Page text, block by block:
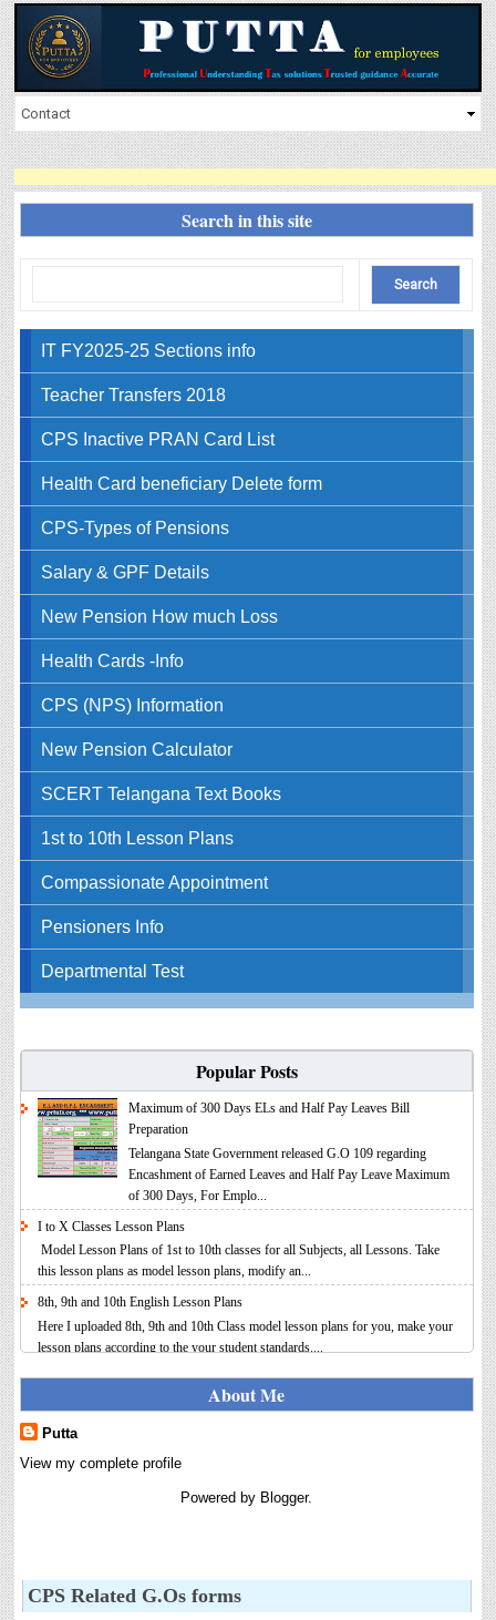
Search in this site
IT FY2025-25 Sections info
Teacher Transfers 2018
CPS Inactive PRAN Card List
Health Card beneficiary Delete form
CPS-Types of Pensions
Salary & GPF Details
New Pension How much Loss
Health Cards -Info
CPS (NPS) Information
New Pension Calculator
SCERT Telangana Text Books
1st to 10th Lesson Plans
Compassionate Appointment
Pensioners Info
Departmental Test
Popular Posts
Maximum of 300 Days ELs and Half Pay Leaves Bill
Preparation
Telangana State Government released G.O 109 regarding
Encashment of Earned Leaves and Half Pay Leave Maximum
of 300 Days, For Emplo...
I to X Classes Lesson Plans
Model Lesson Plans of 1st to 10th classes for all Subjects, all Lessons. Take
this lesson plans as model lesson plans, modify an...
8th, 9th and 10th English Lesson Plans
Here I uploaded 8th, 9th and 10th Class model lesson plans for you, make your
lesson plans according to the your student standards....
IT FY 2025-26 AY 2026-27 Calculator Full Version
Income Tax Calculator Full Version 1.2 for the FY 2025-26
8th 9th and 10th Classes lesson wise model lesson plans for planned teaching,
6th and 7th Classes lesson wise model lesson plans for planned teaching,
modify this lesson plans according to your students standar...
About Me
Putta
View my complete profile
Powered by Blogger.
CPS Related G.Os forms